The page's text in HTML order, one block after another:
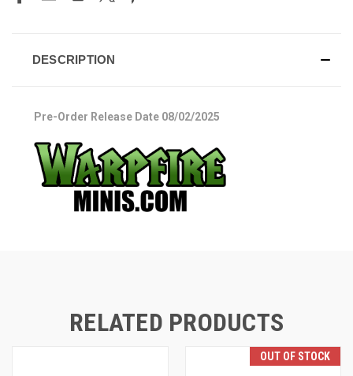
DESCRIPTION
Pre-Order Release Date 08/02/2025
RELATED PRODUCTS
OUT OF STOCK